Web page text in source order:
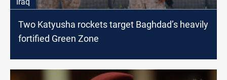
Two Katyusha rockets target Baghdad’s heavily
fortified Green Zone